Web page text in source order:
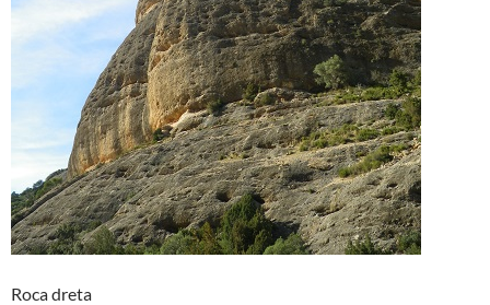
Roca dreta